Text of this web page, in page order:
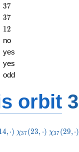
37
37
37
37
12
12
no
yes
yes
odd
orbit
4,⋅) \chi_{37}
χ37(23, ⋅) χ37(29,⋅)